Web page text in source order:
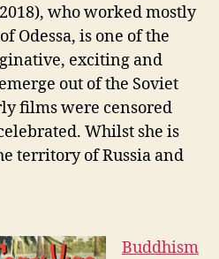
who worked mostly
Odessa, is one of the
exciting and
out of the Soviet
films were censored
Whilst she is
territory of Russia and
Buddhism